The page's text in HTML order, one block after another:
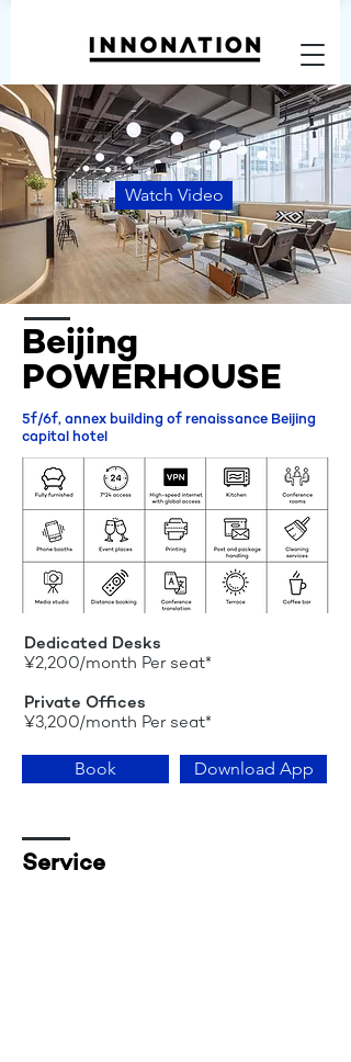
Chinese
Beijing
POWERHOUSE
5f/6f, annex building of renaissance Beijing
capital hotel
Dedicated Desks
¥2,200/month Per seat*
Private Offices
¥3,200/month Per seat*
Book Download App
Watch Video
Service